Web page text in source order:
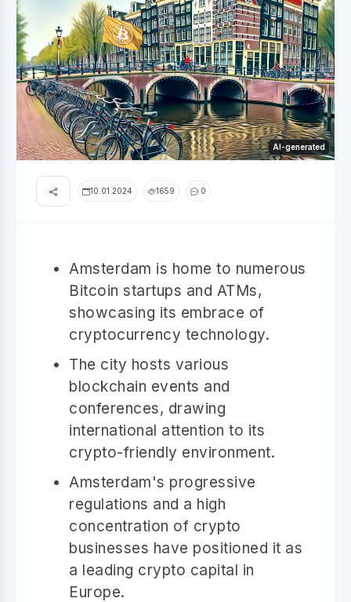
AI-generated
10.01.2024 1659 0
Amsterdam is home to numerous
Bitcoin startups and ATMs,
showcasing its embrace of
cryptocurrency technology.
The city hosts various
blockchain events and
conferences, drawing
international attention to its
crypto-friendly environment.
Amsterdam's progressive
regulations and a high
concentration of crypto
businesses have positioned it as
a leading crypto capital in
Europe.